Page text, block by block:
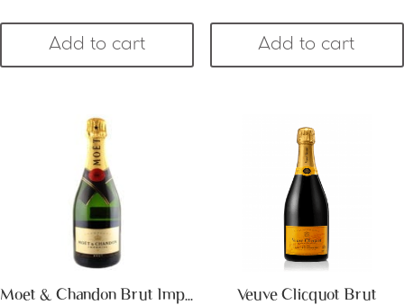
Add to cart Add to cart
Moet & Chandon Brut Imperial Veuve Clicquot Brut